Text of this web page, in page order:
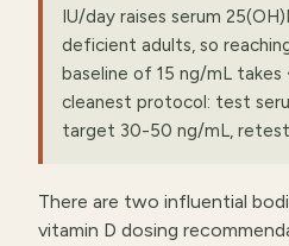
IU/day raises serum
deficient adults, so
baseline of 15 ng/mL takes
cleanest protocol: test
target 30-50 ng/mL,
There are two influential
vitamin D dosing